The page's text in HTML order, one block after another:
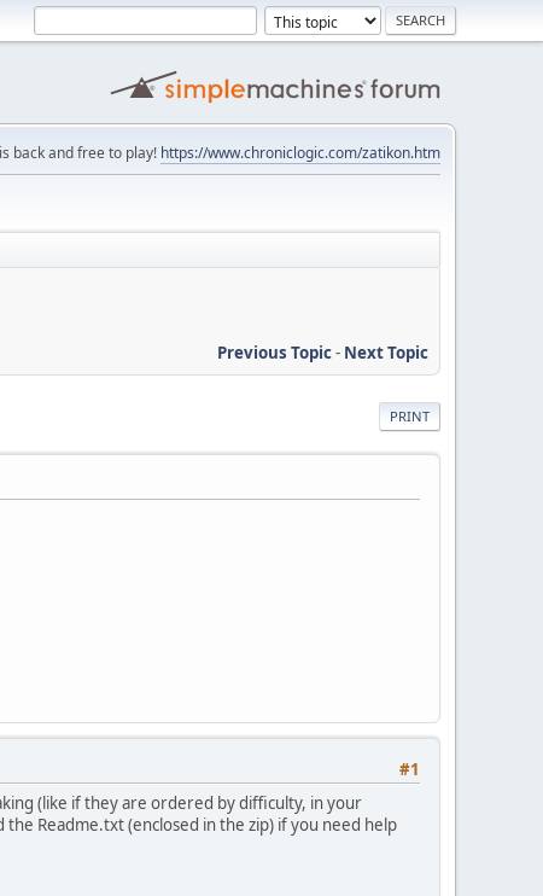
back and free to play! https://www.chroniclogic.com/zatikon.htm
Previous Topic- Next Topic
PRINT
#1
(like if they are ordered by difficulty, in your
Readme.txt (enclosed in the zip) if you need help